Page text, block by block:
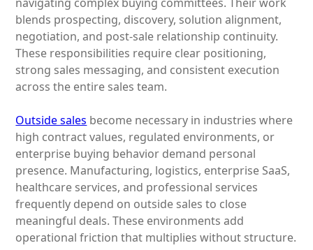
blends prospecting, discovery, solution alignment,
negotiation, and post-sale relationship continuity.
These responsibilities require clear positioning,
strong sales messaging, and consistent execution
across the entire sales team.
Outside sales become necessary in industries where
high contract values, regulated environments, or
enterprise buying behavior demand personal
presence. Manufacturing, logistics, enterprise SaaS,
healthcare services, and professional services
frequently depend on outside sales to close
meaningful deals. These environments add
operational friction that multiplies without structure.